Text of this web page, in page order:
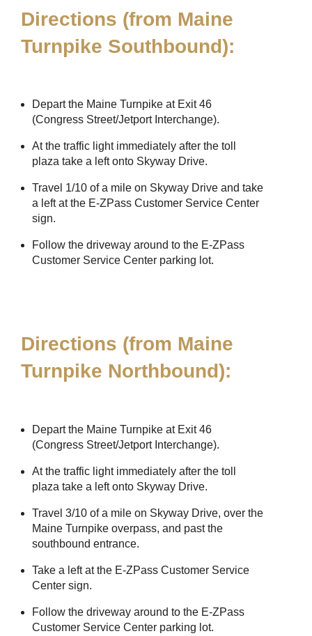
Directions (from Maine
Turnpike Southbound):
Depart the Maine Turnpike at Exit 46
(Congress Street/Jetport Interchange).
At the traffic light immediately after the toll
plaza take a left onto Skyway Drive.
Travel 1/10 of a mile on Skyway Drive and take
a left at the E-ZPass Customer Service Center
sign.
Follow the driveway around to the E-ZPass
Customer Service Center parking lot.
Directions (from Maine
Turnpike Northbound):
Depart the Maine Turnpike at Exit 46
(Congress Street/Jetport Interchange).
At the traffic light immediately after the toll
plaza take a left onto Skyway Drive.
Travel 3/10 of a mile on Skyway Drive, over the
Maine Turnpike overpass, and past the
southbound entrance.
Take a left at the E-ZPass Customer Service
Center sign.
Follow the driveway around to the E-ZPass
Customer Service Center parking lot.